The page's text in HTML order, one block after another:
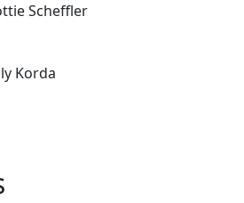
Scheffler
Korda